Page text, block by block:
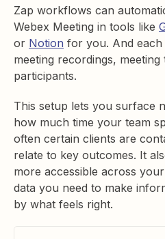
Zap workflows can
Webex Meeting in tools like
or Notion for you. And
meeting recordings, meeting
participants.
This setup lets you surface
how much time your team
often certain clients are
relate to key outcomes. It
more accessible across
data you need to make
by what feels right.